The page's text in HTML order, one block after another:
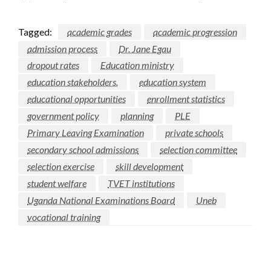
Tagged: academic grades
academic progression
admission process
Dr. Jane Egau
dropout rates
Education ministry
education stakeholders.
education system
educational opportunities
enrollment statistics
government policy
planning
PLE
Primary Leaving Examination
private schools
secondary school admissions
selection committee
selection exercise
skill development
student welfare
TVET institutions
Uganda National Examinations Board
Uneb
vocational training